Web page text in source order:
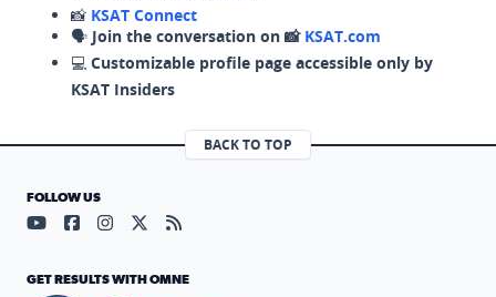
📸 KSAT Connect
🗣️ Join the conversation on 📸 KSAT.com
💻 Customizable profile page accessible only by
KSAT Insiders
BACK TO TOP
FOLLOW US
Visit our YouTube page (opens in a new tab)
Visit our Facebook page (opens in a new tab)
Visit our Instagram page (opens in a new tab)
Visit our X page (opens in a new tab)
Visit our RSS Feed page (opens in a
GET RESULTS WITH OMNE